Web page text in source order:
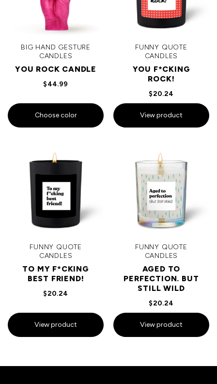
BIG HAND GESTURE
CANDLES
YOU ROCK CANDLE
$44.99
Choose color
FUNNY QUOTE
CANDLES
YOU F*CKING
ROCK!
$20.24
View product
FUNNY QUOTE
CANDLES
TO MY F*CKING
BEST FRIEND!
$20.24
View product
FUNNY QUOTE
CANDLES
AGED TO
PERFECTION. BUT
STILL WILD
$20.24
View product